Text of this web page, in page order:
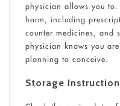
physician allows you to.
harm, including
counter medicines, and
physician knows you
planning to conceive.
Storage